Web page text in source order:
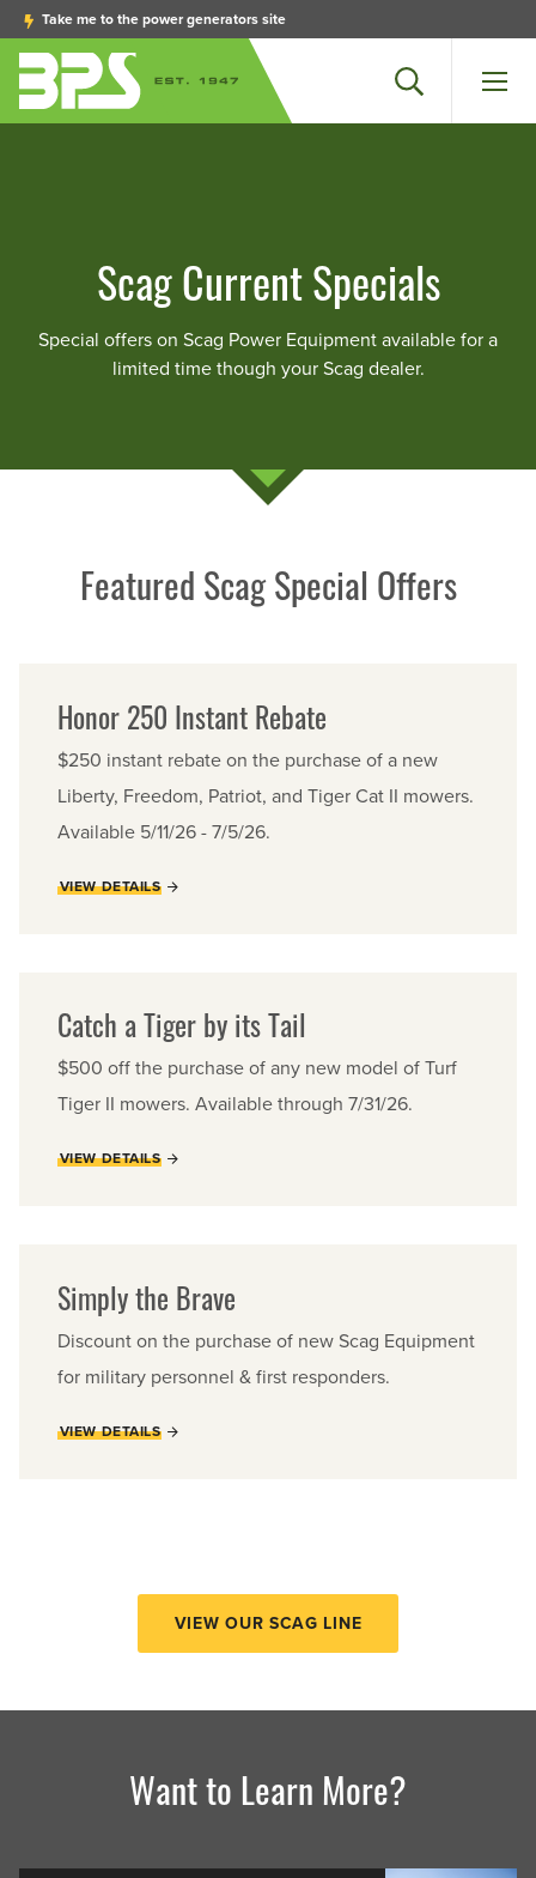
Take me to the power generators site
Menu
Search
Scag Current Specials
Special offers on Scag Power Equipment available for a
limited time though your Scag dealer.
Featured Scag Special Offers
Honor 250 Instant Rebate
$250 instant rebate on the purchase of a new
Liberty, Freedom, Patriot, and Tiger Cat II mowers.
Available 5/11/26 - 7/5/26.
VIEW DETAILS
Catch a Tiger by its Tail
$500 off the purchase of any new model of Turf
Tiger II mowers. Available through 7/31/26.
VIEW DETAILS
Simply the Brave
Discount on the purchase of new Scag Equipment
for military personnel & first responders.
VIEW DETAILS
VIEW OUR SCAG LINE
Want to Learn More?